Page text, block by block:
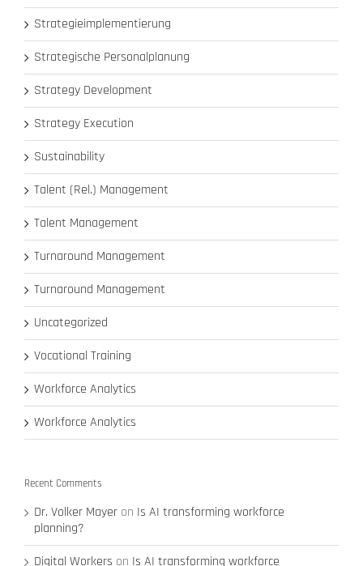
Strategieimplementierung
Strategische Personalplanung
Strategy Development
Strategy Execution
Sustainability
Talent (Rel.) Management
Talent Management
Turnaround Management
Turnaround Management
Uncategorized
Vocational Training
Workforce Analytics
Workforce Analytics
Recent Comments
Dr. Volker Mayer on Is AI transforming workforce
planning?
Digital Workers on Is AI transforming workforce